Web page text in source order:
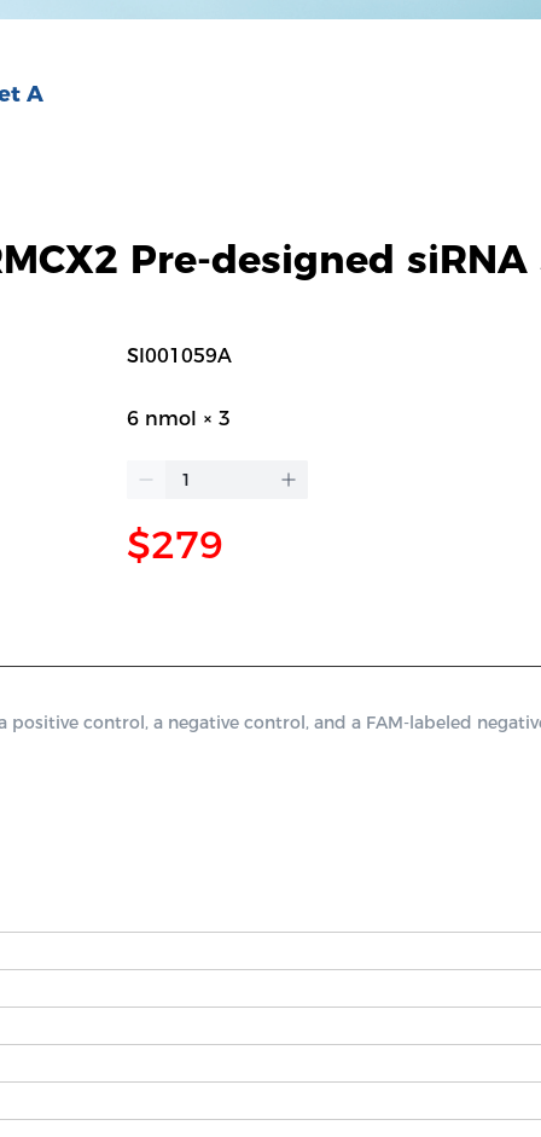
A
Pre-designed siRNA
SI001059A
6 nmol × 3
$279
positive control, a negative control, and a FAM-labeled